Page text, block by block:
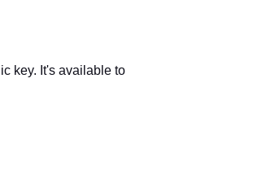
key. It's available to